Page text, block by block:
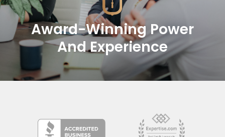
Award-Winning Power
And Experience